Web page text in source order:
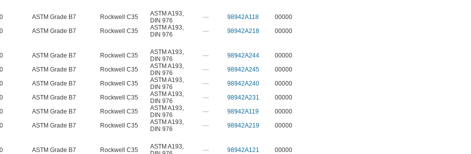
ASTM Grade B7 Rockwell C35 ASTM A193,
DIN 976
— 98942A118
00000
ASTM Grade B7 Rockwell C35 ASTM A193,
DIN 976
— 98942A218
00000
ASTM Grade B7 Rockwell C35 ASTM A193,
DIN 976
— 98942A244
00000
ASTM Grade B7 Rockwell C35 ASTM A193,
DIN 976
— 98942A245
00000
ASTM Grade B7 Rockwell C35 ASTM A193,
DIN 976
— 98942A240
00000
ASTM Grade B7 Rockwell C35 ASTM A193,
DIN 976
— 98942A231
00000
ASTM Grade B7 Rockwell C35 ASTM A193,
DIN 976
— 98942A119
00000
ASTM Grade B7 Rockwell C35 ASTM A193,
DIN 976
— 98942A219
00000
ASTM Grade B7 Rockwell C35 ASTM A193,
— 98942A121 00000